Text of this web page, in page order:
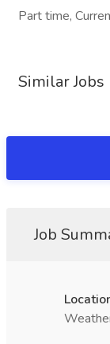
Part time,
Similar Jobs
Job